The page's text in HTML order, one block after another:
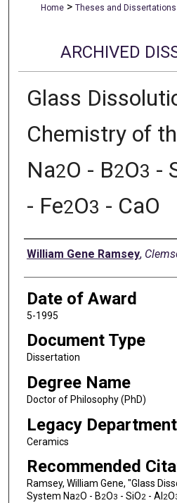
Home > Theses and Dissertations
ARCHIVED
Glass
Chemistry of
Na2O - B2O3 -
- Fe2O3 - CaO
Author
William Gene Ramsey,
Date of Award
5-1995
Document Type
Dissertation
Degree Name
Doctor of Philosophy (PhD)
Legacy Department
Ceramics
Recommended
Ramsey, William Gene, "Glass
System Na2O - B2O3 - SiO2- Al 2O